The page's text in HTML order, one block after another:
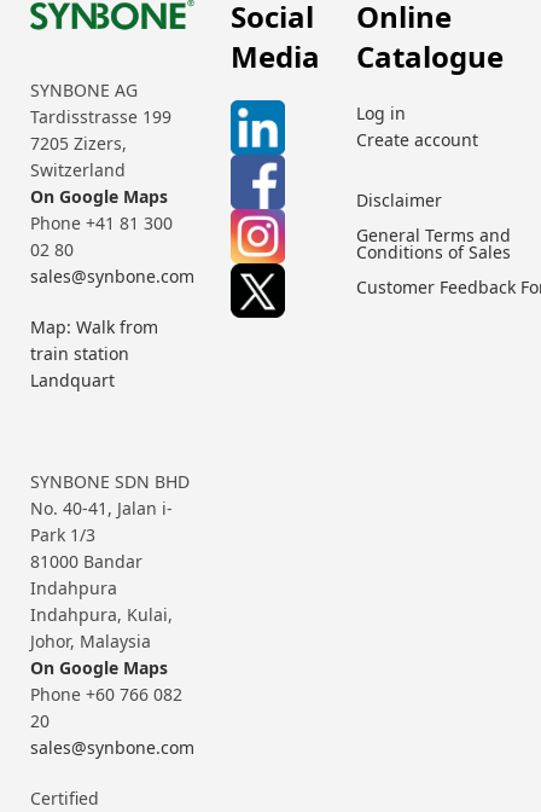
SYNBONE AG
Tardisstrasse 199
7205 Zizers,
Switzerland
On Google Maps
Phone +41 81 300
02 80
sales@synbone.com
Map: Walk from
train station
Landquart
SYNBONE SDN BHD
No. 40-41, Jalan i-
Park 1/3
81000 Bandar
Indahpura
Indahpura, Kulai,
Johor, Malaysia
On Google Maps
Phone +60 766 082
20
sales@synbone.com
Certified
Social
Media
Online
Catalogue
Log in
Create account
Disclaimer
General Terms and
Conditions of Sales
Customer Feedback